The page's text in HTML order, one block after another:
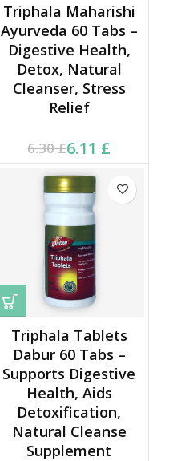
Triphala Maharishi
Ayurveda 60 Tabs –
Digestive Health,
Detox, Natural
Cleanser, Stress
Relief
6.30£
Original price was:
6.30 £.
6.11 £
Current price is: 6.11 £.
Triphala Tablets
Dabur 60 Tabs –
Supports Digestive
Health, Aids
Detoxification,
Natural Cleanse
Supplement